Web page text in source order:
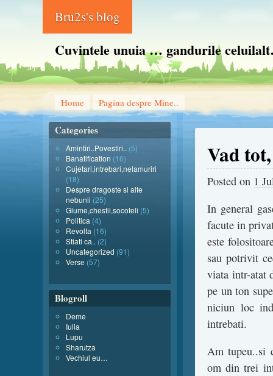
Bru2s's blog
Cuvintele unuia … gandurile
Home Pagina despre Mine..
Vad
Posted on 1
In general
facute in
este
sau potrivit
viata intr-atat
pe un ton
niciun loc
intrebati.
Am tupeu..si
om din trei
Categories
Amintiri..Povestiri.. (5)
Banatification (16)
Cujetari,intrebari,nelamuriri
(18)
Despre dragoste si alte
nebunii (25)
Glume,chestii,socoteli (5)
Politica (4)
Revolta (16)
Stiati ca.. (2)
Uncategorized (91)
Verse (57)
Blogroll
Deme
Iulia
Lupu
Sharutza
Vechiul eu…